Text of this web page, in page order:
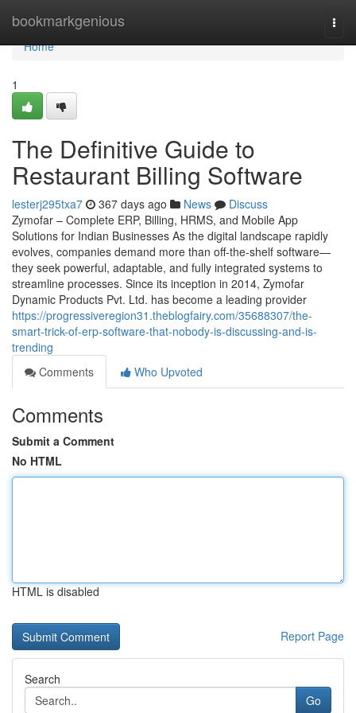
bookmarkgenious
Home
Home
1
The Definitive Guide to
Restaurant Billing Software
lesterj295txa7 367 days ago News
Discuss
Zymofar – Complete ERP, Billing, HRMS, and Mobile App
Solutions for Indian Businesses As the digital landscape rapidly
evolves, companies demand more than off-the-shelf software—
they seek powerful, adaptable, and fully integrated systems to
streamline processes. Since its inception in 2014, Zymofar
Dynamic Products Pvt. Ltd. has become a leading provider
https://progressiveregion31.theblogfairy.com/35688307/the-
smart-trick-of-erp-software-that-nobody-is-discussing-and-is-
trending
Comments
Who Upvoted
Comments
Submit a Comment
No HTML
HTML is disabled
Report Page
Search
Go